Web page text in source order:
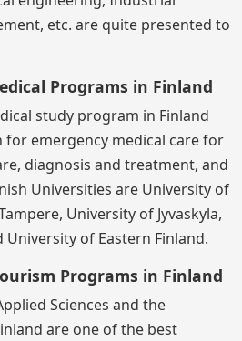
etc. are quite presented to
Programs in Finland
study program in Finland
for emergency medical care for
diagnosis and treatment, and
Universities are University of
University of Jyvaskyla,
of Eastern Finland.
Programs in Finland
Sciences and the
are one of the best